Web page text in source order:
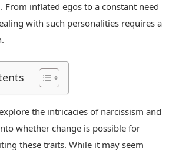
From inflated egos to a constant need
with such personalities requires a
the intricacies of narcissism and
whether change is possible for
these traits. While it may seem